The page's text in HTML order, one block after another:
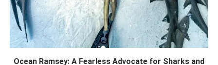
Ocean Ramsey: A Fearless Advocate for Sharks and